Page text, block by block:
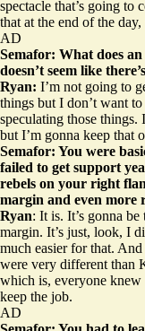
spectacle that’s going
that at the end of the
AD
Semafor: What does
doesn’t seem like
Ryan: I’m not going to
things but I don’t want
speculating those
but I’m gonna keep that
Semafor: You were
failed to get support
rebels on your right
margin and even more
Ryan: It is. It’s gonna
margin. It’s just, look, I
much easier for that.
were very different than
which is, everyone knew
keep the job.
AD